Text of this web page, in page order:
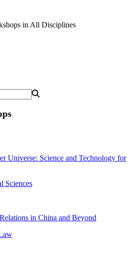
in All Disciplines
Universe: Science and Technology for
Sciences
in China and Beyond